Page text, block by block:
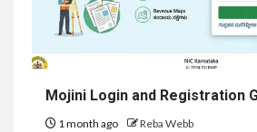
Mojini Login and Registration
1 month ago Reba Webb